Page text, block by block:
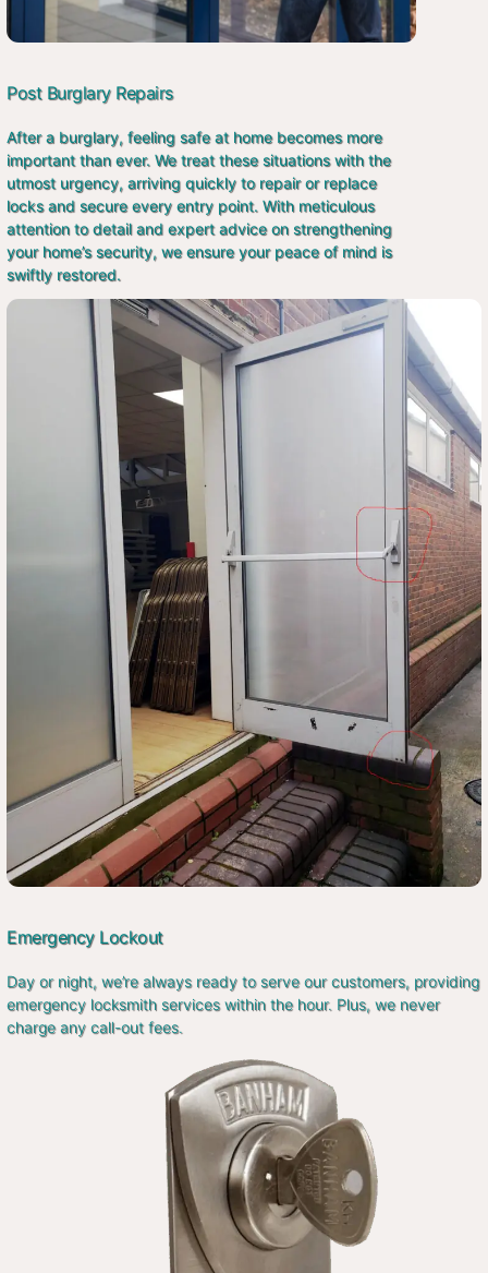
Post Burglary Repairs
After a burglary, feeling safe at home becomes more
important than ever. We treat these situations with the
utmost urgency, arriving quickly to repair or replace
locks and secure every entry point. With meticulous
attention to detail and expert advice on strengthening
your home’s security, we ensure your peace of mind is
swiftly restored.
Emergency Lockout
Day or night, we’re always ready to serve our customers, providing
emergency locksmith services within the hour. Plus, we never
charge any call-out fees.